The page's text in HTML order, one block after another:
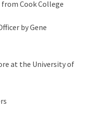
Cook College
by Gene
at the University of